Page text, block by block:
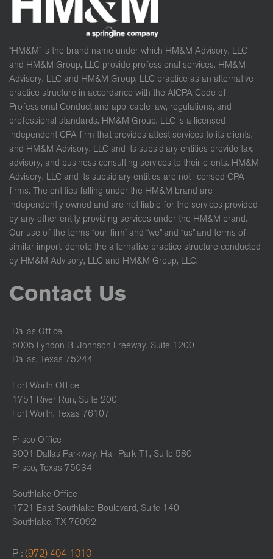
“HM&M” is the brand name under which HM&M Advisory, LLC
and HM&M Group, LLC provide professional services. HM&M
Advisory, LLC and HM&M Group, LLC practice as an alternative
practice structure in accordance with the AICPA Code of
Professional Conduct and applicable law, regulations, and
professional standards. HM&M Group, LLC is a licensed
independent CPA firm that provides attest services to its clients,
and HM&M Advisory, LLC and its subsidiary entities provide tax,
advisory, and business consulting services to their clients. HM&M
Advisory, LLC and its subsidiary entities are not licensed CPA
firms. The entities falling under the HM&M brand are
independently owned and are not liable for the services provided
by any other entity providing services under the HM&M brand.
Our use of the terms “our firm” and “we” and “us” and terms of
similar import, denote the alternative practice structure conducted
by HM&M Advisory, LLC and HM&M Group, LLC.
Contact Us
Dallas Office
5005 Lyndon B. Johnson Freeway, Suite 1200
Dallas, Texas 75244
Fort Worth Office
1751 River Run, Suite 200
Fort Worth, Texas 76107
Frisco Office
3001 Dallas Parkway, Hall Park T1, Suite 580
Frisco, Texas 75034
Southlake Office
1721 East Southlake Boulevard, Suite 140
Southlake, TX 76092
P : (972) 404-1010